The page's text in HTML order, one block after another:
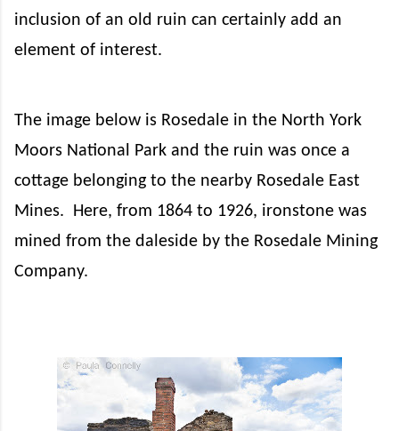
inclusion of an old ruin can certainly add an
element of interest.
The image below is Rosedale in the North York
Moors National Park and the ruin was once a
cottage belonging to the nearby Rosedale East
Mines. Here, from 1864 to 1926, ironstone was
mined from the daleside by the Rosedale Mining
Company.